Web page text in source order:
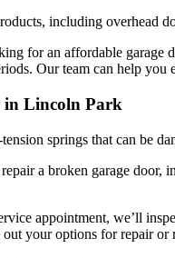
including overhead
for an affordable garage
Our team can help
in Lincoln Park
springs that can be
a broken garage door,
appointment, we’ll
out your options for repair